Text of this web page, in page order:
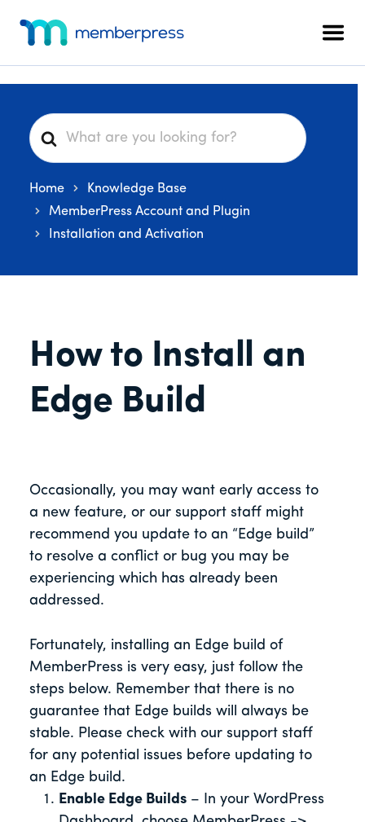
content
primary
sidebar
footer
menu
One
WordPress
Membership
Plugin
S
e
r
h
o
Home
Knowledge Base
MemberPress Account and Plugin
Installation and Activation
How to Install an
Edge Build
Occasionally, you may want early access to
a new feature, or our support staff might
recommend you update to an “Edge build”
to resolve a conflict or bug you may be
experiencing which has already been
addressed.
Fortunately, installing an Edge build of
MemberPress is very easy, just follow the
steps below. Remember that there is no
guarantee that Edge builds will always be
stable. Please check with our support staff
for any potential issues before updating to
an Edge build.
Enable Edge Builds – In your WordPress